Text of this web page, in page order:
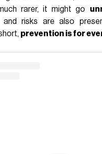
rarer, it might go
and risks are also
prevention is for